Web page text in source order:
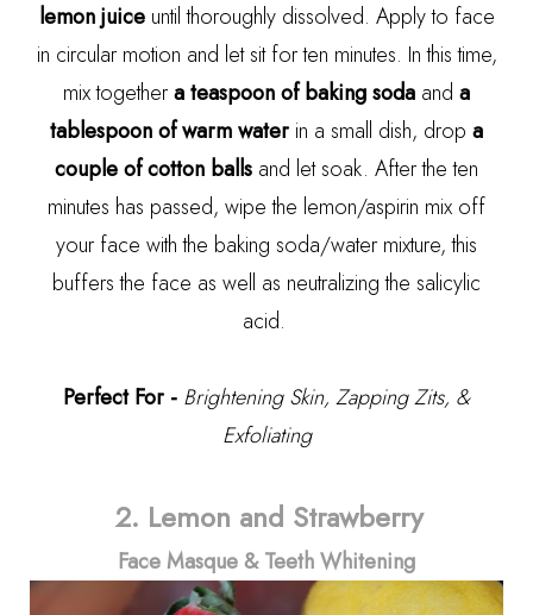
lemon juice until thoroughly dissolved. Apply to face
in circular motion and let sit for ten minutes. In this time,
mix togethera teaspoon of baking soda and a
tablespoon of warm water in a small dish, drop a
couple of cotton balls and let soak. After the ten
minutes has passed, wipe the lemon/aspirin mix off
your face with the baking soda/water mixture, this
buffers the face as well as neutralizing the salicylic
acid.
Perfect For - Brightening Skin, Zapping Zits, &
Exfoliating
2. Lemon and Strawberry
Face Masque&Teeth Whitening